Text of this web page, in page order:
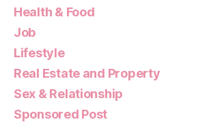
Health & Food
Job
Lifestyle
Real Estate and Property
Sex & Relationship
Sponsored Post